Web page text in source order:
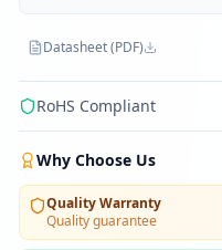
Datasheet (PDF)
RoHS Compliant
Why Choose Us
Quality Warranty
Quality guarantee